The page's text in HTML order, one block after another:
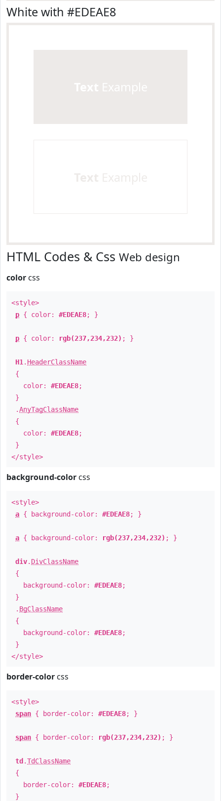
White with #EDEAE8
HTML Codes & Css Web design
color css
<style>
p { color: #EDEAE8; }
p { color: rgb(237,234,232) ; }
H1 . HeaderClassName
{
color: #EDEAE8;
}
.AnyTagClassName
{
color: #EDEAE8;
}
</style>
background-color css
<style>
a { background-color: #EDEAE8; }
a { background-color: rgb(237,234,232) ; }
div. DivClassName
{
background-color: #EDEAE8;
}
. BgClassName
{
background-color: #EDEAE8;
}
</style>
border-color css
<style>
span { border-color: #EDEAE8; }
span { border-color: rgb(237,234,232) ; }
td .TdClassName
{
border-color: #EDEAE8;
}